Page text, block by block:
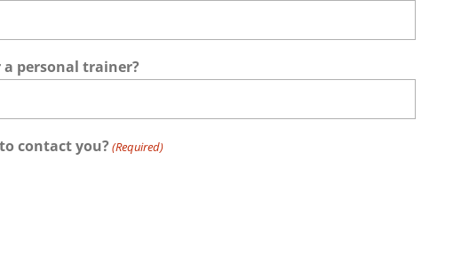
a personal trainer?
contact you? (Required)